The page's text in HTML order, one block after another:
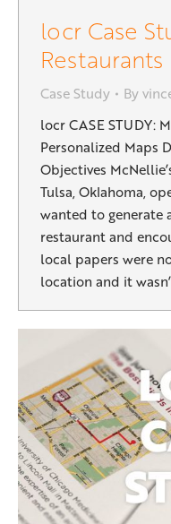
locr Case
Restaurants
Case Study By
locr CASE STUDY:
Personalized Maps
Objectives
Tulsa, Oklahoma,
wanted to generate
restaurant and
local papers were
location and it